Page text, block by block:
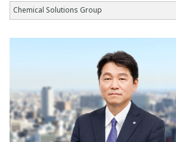
Chemical Solutions Group